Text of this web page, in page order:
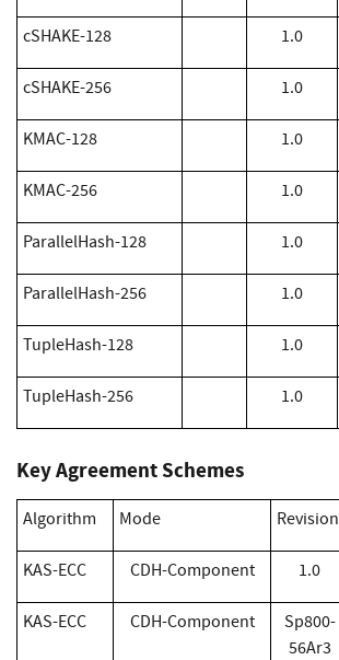
cSHAKE-128 1.0
cSHAKE-256 1.0
KMAC-128 1.0
KMAC-256 1.0
ParallelHash-128 1.0
ParallelHash-256 1.0
TupleHash-128 1.0
TupleHash-256 1.0
Key Agreement Schemes
Algorithm Mode Revision
KAS-ECC CDH-Component 1.0
KAS-ECC CDH-Component
Sp800-
56Ar3